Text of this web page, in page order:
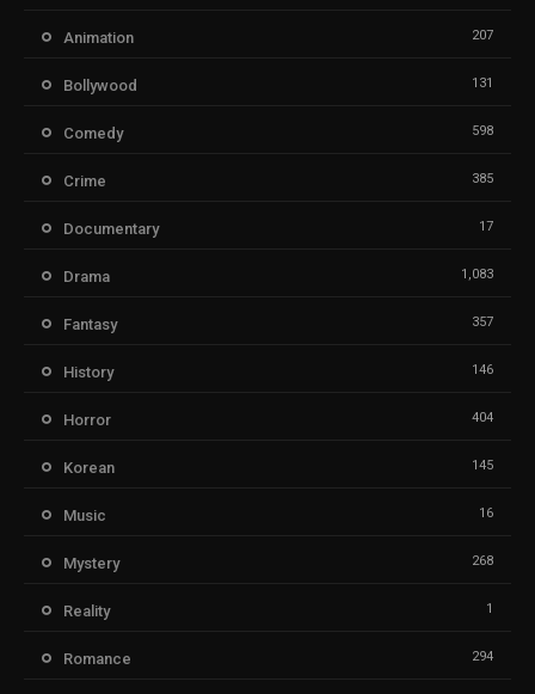
Animation 207
Bollywood 131
Comedy 598
Crime 385
Documentary 17
Drama 1,083
Fantasy 357
History 146
Horror 404
Korean 145
Music 16
Mystery 268
Reality 1
Romance 294